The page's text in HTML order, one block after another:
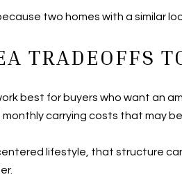
two homes with a similar
TRADEOFFS
best for buyers who want an
carrying costs that may
lifestyle, that structure